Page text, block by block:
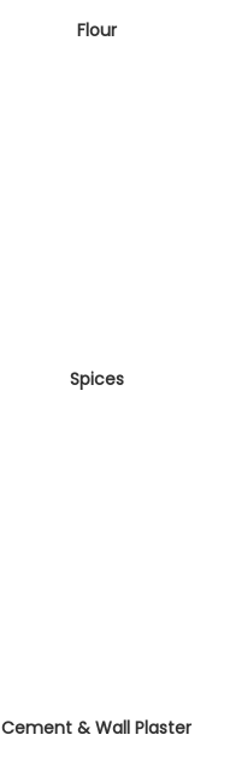
Flour
Spices
Cement & Wall Plaster